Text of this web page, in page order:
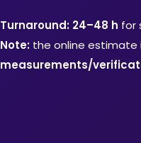
Turnaround: 24–48 h for
Note:the online estimate
measurements/